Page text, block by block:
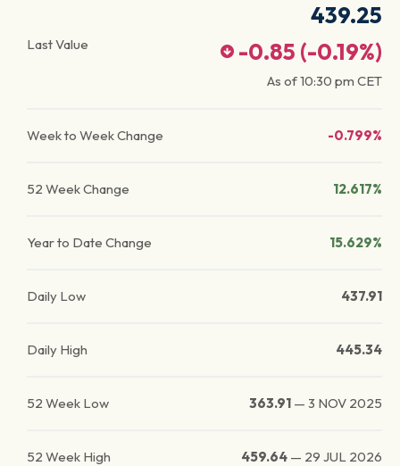
Last Value
439.25
-0.85 (-0.19%)
As of10:30 pm CET
Week to Week Change -0.799%
52 Week Change 12.617%
Year to Date Change 15.629%
Daily Low 437.91
Daily High 445.34
52 Week Low 363.91 — 3 NOV 2025
52 Week High 459.64 — 29 JUL 2026